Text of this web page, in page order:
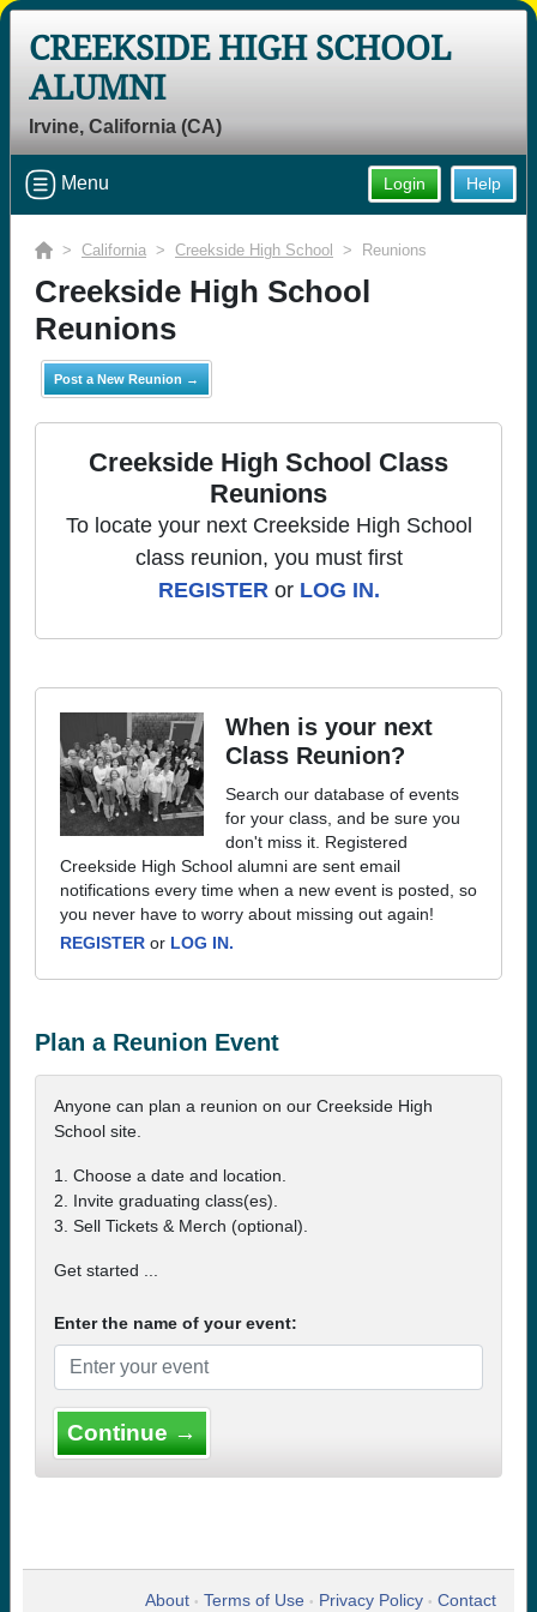
CREEKSIDE HIGH SCHOOL
ALUMNI
Irvine, California (CA)
Help
Login
Menu
> California > Creekside High School > Reunions
Creekside High School
Reunions
Post a New Reunion →
Creekside High School Class
Reunions
To locate your next Creekside High School
class reunion, you must first
REGISTERor LOG IN.
When is your next
Class Reunion?
Search our database of events
for your class, and be sure you
don't miss it. Registered
Creekside High School alumni are sent email
notifications every time when a new event is posted, so
you never have to worry about missing out again!
REGISTER or LOG IN.
Plan a Reunion Event
Anyone can plan a reunion on our Creekside High
School site.
1. Choose a date and location.
2. Invite graduating class(es).
3. Sell Tickets & Merch (optional).
Get started ...
Enter the name of your event:
Continue →
About • Terms of Use • Privacy Policy • Contact